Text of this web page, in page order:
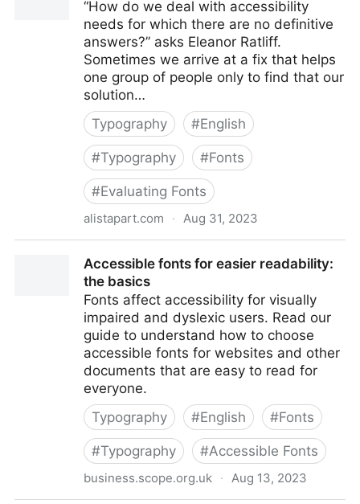
“How do we deal with accessibility
needs for which there are no definitive
answers?” asks Eleanor Ratliff.
Sometimes we arrive at a fix that helps
one group of people only to find that our
solution…
Typography
#English
#Typography #Fonts
#Evaluating Fonts
alistapart.com · Aug 31, 2023
Accessible fonts for easier readability:
the basics
Fonts affect accessibility for visually
impaired and dyslexic users. Read our
guide to understand how to choose
accessible fonts for websites and other
documents that are easy to read for
everyone.
Typography
#English #Fonts
#Typography #Accessible Fonts
business.scope.org.uk · Aug 13, 2023